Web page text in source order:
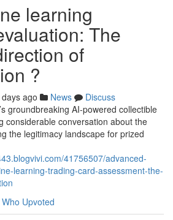
learning
The
of
?
ago News
Discuss
groundbreaking AI-powered collectible
considerable conversation about the
the legitimacy landscape for prized
41756507/advanced-
learning-trading-card-assessment-the-
Who Upvoted